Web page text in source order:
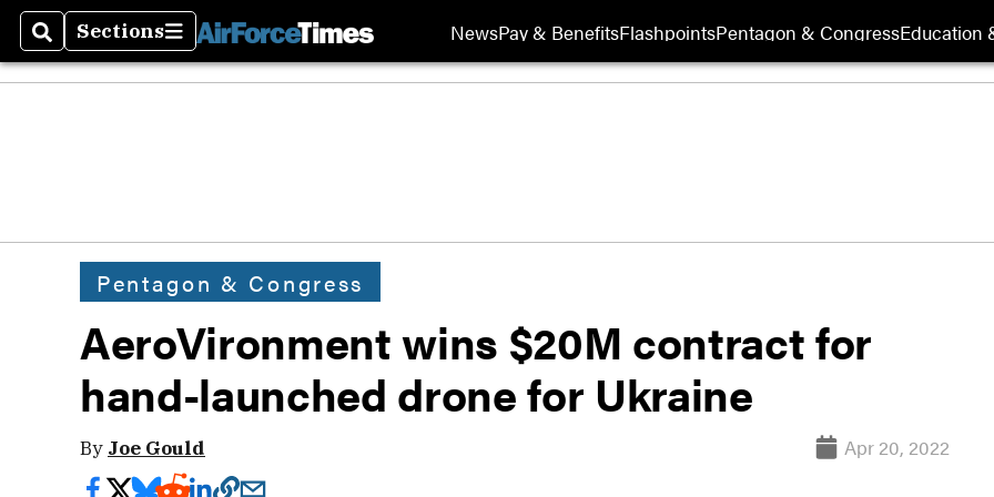
SearchSections
Sections NewsPay & BenefitsFlashpointsPentagon & CongressEducation
Pentagon & Congress
AeroVironment wins $20M contract for
hand-launched drone for Ukraine
By Joe Gould Apr 20, 2022